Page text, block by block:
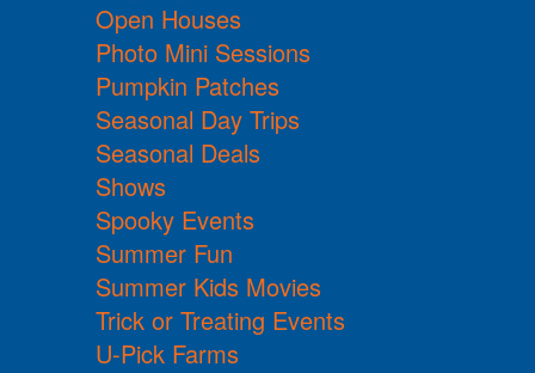
Open Houses
Photo Mini Sessions
Pumpkin Patches
Seasonal Day Trips
Seasonal Deals
Shows
Spooky Events
Summer Fun
Summer Kids Movies
Trick or Treating Events
U-Pick Farms